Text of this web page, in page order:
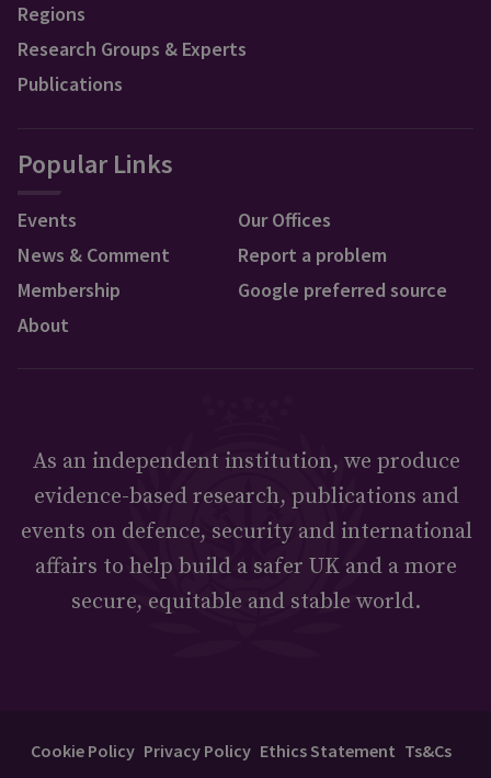
Regions
Research Groups & Experts
Publications
Popular Links
Events
News & Comment
Membership
About
Our Offices
Report a problem
Google preferred source
As an independent institution, we produce
evidence-based research, publications and
events on defence, security and international
affairs to help build a safer UK and a more
secure, equitable and stable world.
Cookie Policy Privacy Policy Ethics Statement Ts&Cs